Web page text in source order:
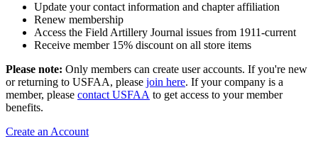
Update your contact information and chapter affiliation
Renew membership
Access the Field Artillery Journal issues from 1911-current
Receive member 15% discount on all store items
Please note: Only members can create user accounts. If you're new
or returning to USFAA, please join here. If your company is a
member, please contact USFAA to get access to your member
benefits.
Create an Account